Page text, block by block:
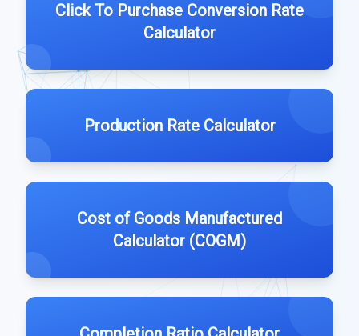
Click To Purchase Conversion Rate
Calculator
Production Rate Calculator
Cost of Goods Manufactured
Calculator (COGM)